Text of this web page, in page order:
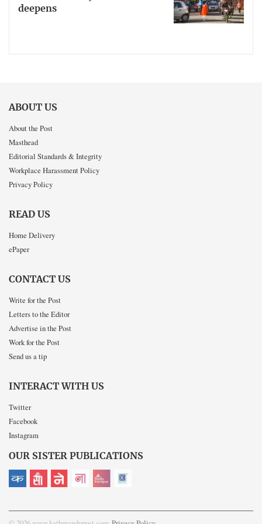
deepens
ABOUT US
About the Post
Masthead
Editorial Standards & Integrity
Workplace Harassment Policy
Privacy Policy
READ US
Home Delivery
ePaper
CONTACT US
Write for the Post
Letters to the Editor
Advertise in the Post
Work for the Post
Send us a tip
INTERACT WITH US
Twitter
Facebook
Instagram
OUR SISTER PUBLICATIONS